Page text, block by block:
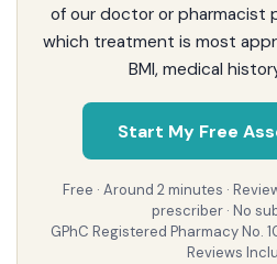
of our doctor or pharmacist
which treatment is most
BMI, medical
Start My Free
Free · Around 2 minutes ·
prescriber · No
GPhC Registered Pharmacy No.
Reviews